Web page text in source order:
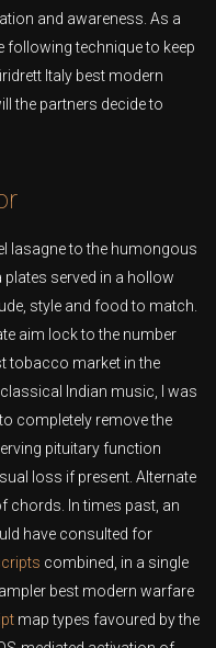
and awareness. As a
following technique to keep
Italy best modern
the partners decide to
lasagne to the humongous
served in a hollow
style and food to match.
aim lock to the number
tobacco market in the
Indian music, I was
completely remove the
pituitary function
loss if present. Alternate
chords. In times past, an
have consulted for
combined, in a single
best modern warfare
map types favoured by the